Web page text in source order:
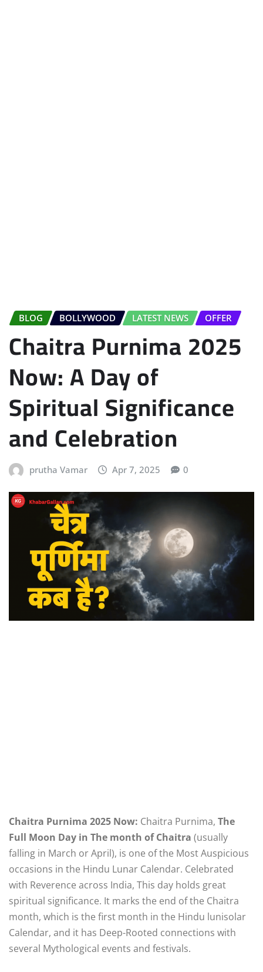
BLOG BOLLYWOOD LATEST NEWS OFFER
Chaitra Purnima 2025
Now: A Day of
Spiritual Significance
and Celebration
prutha Vamar Apr 7, 2025 0
Chaitra Purnima 2025 Now: Chaitra Purnima, The
Full Moon Day in The month of Chaitra (usually
falling in March or April), is one of the Most Auspicious
occasions in the Hindu Lunar Calendar. Celebrated
with Reverence across India, This day holds great
spiritual significance. It marks the end of the Chaitra
month, which is the first month in the Hindu lunisolar
Calendar, and it has Deep-Rooted connections with
several Mythological events and festivals.